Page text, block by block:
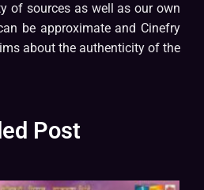
of sources as well as our own
be approximate and Cinefry
about the authenticity of the
Post